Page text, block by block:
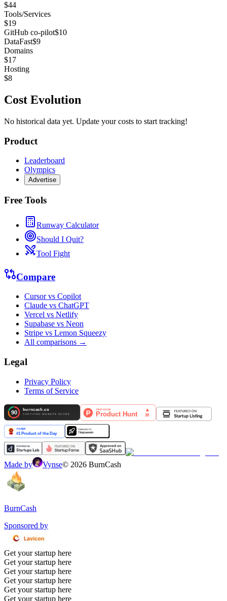
$44
Tools/Services
$19
GitHub co-pilot$10
DataFast$9
Domains
$17
Hosting
$8
Cost Evolution
No historical data yet. Update your costs to start tracking!
Product
Leaderboard
Olympics
Advertise
Free Tools
Runway Calculator
Should I Quit?
Tool Fight
Compare
Cursor vs Copilot
Claude vs ChatGPT
Vercel vs Netlify
Supabase vs Neon
Stripe vs Lemon Squeezy
All comparisons →
Legal
Privacy Policy
Terms of Service
Made by Vynse© 2026 BurnCash
BurnCash
Sponsored by
Get your startup here
Get your startup here
Get your startup here
Get your startup here
Get your startup here
Get your startup here